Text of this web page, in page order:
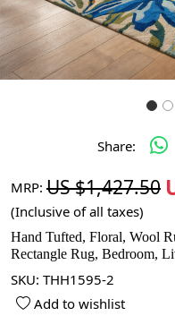
Share:
MRP: US $1,427.50
(Inclusive of all taxes)
Hand Tufted, Floral, Wool
Rectangle Rug, Bedroom,
SKU: THH1595-2
Add to wishlist